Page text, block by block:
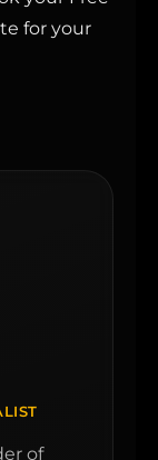
for your
of